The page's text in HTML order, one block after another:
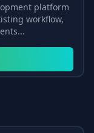
platform
workflow,